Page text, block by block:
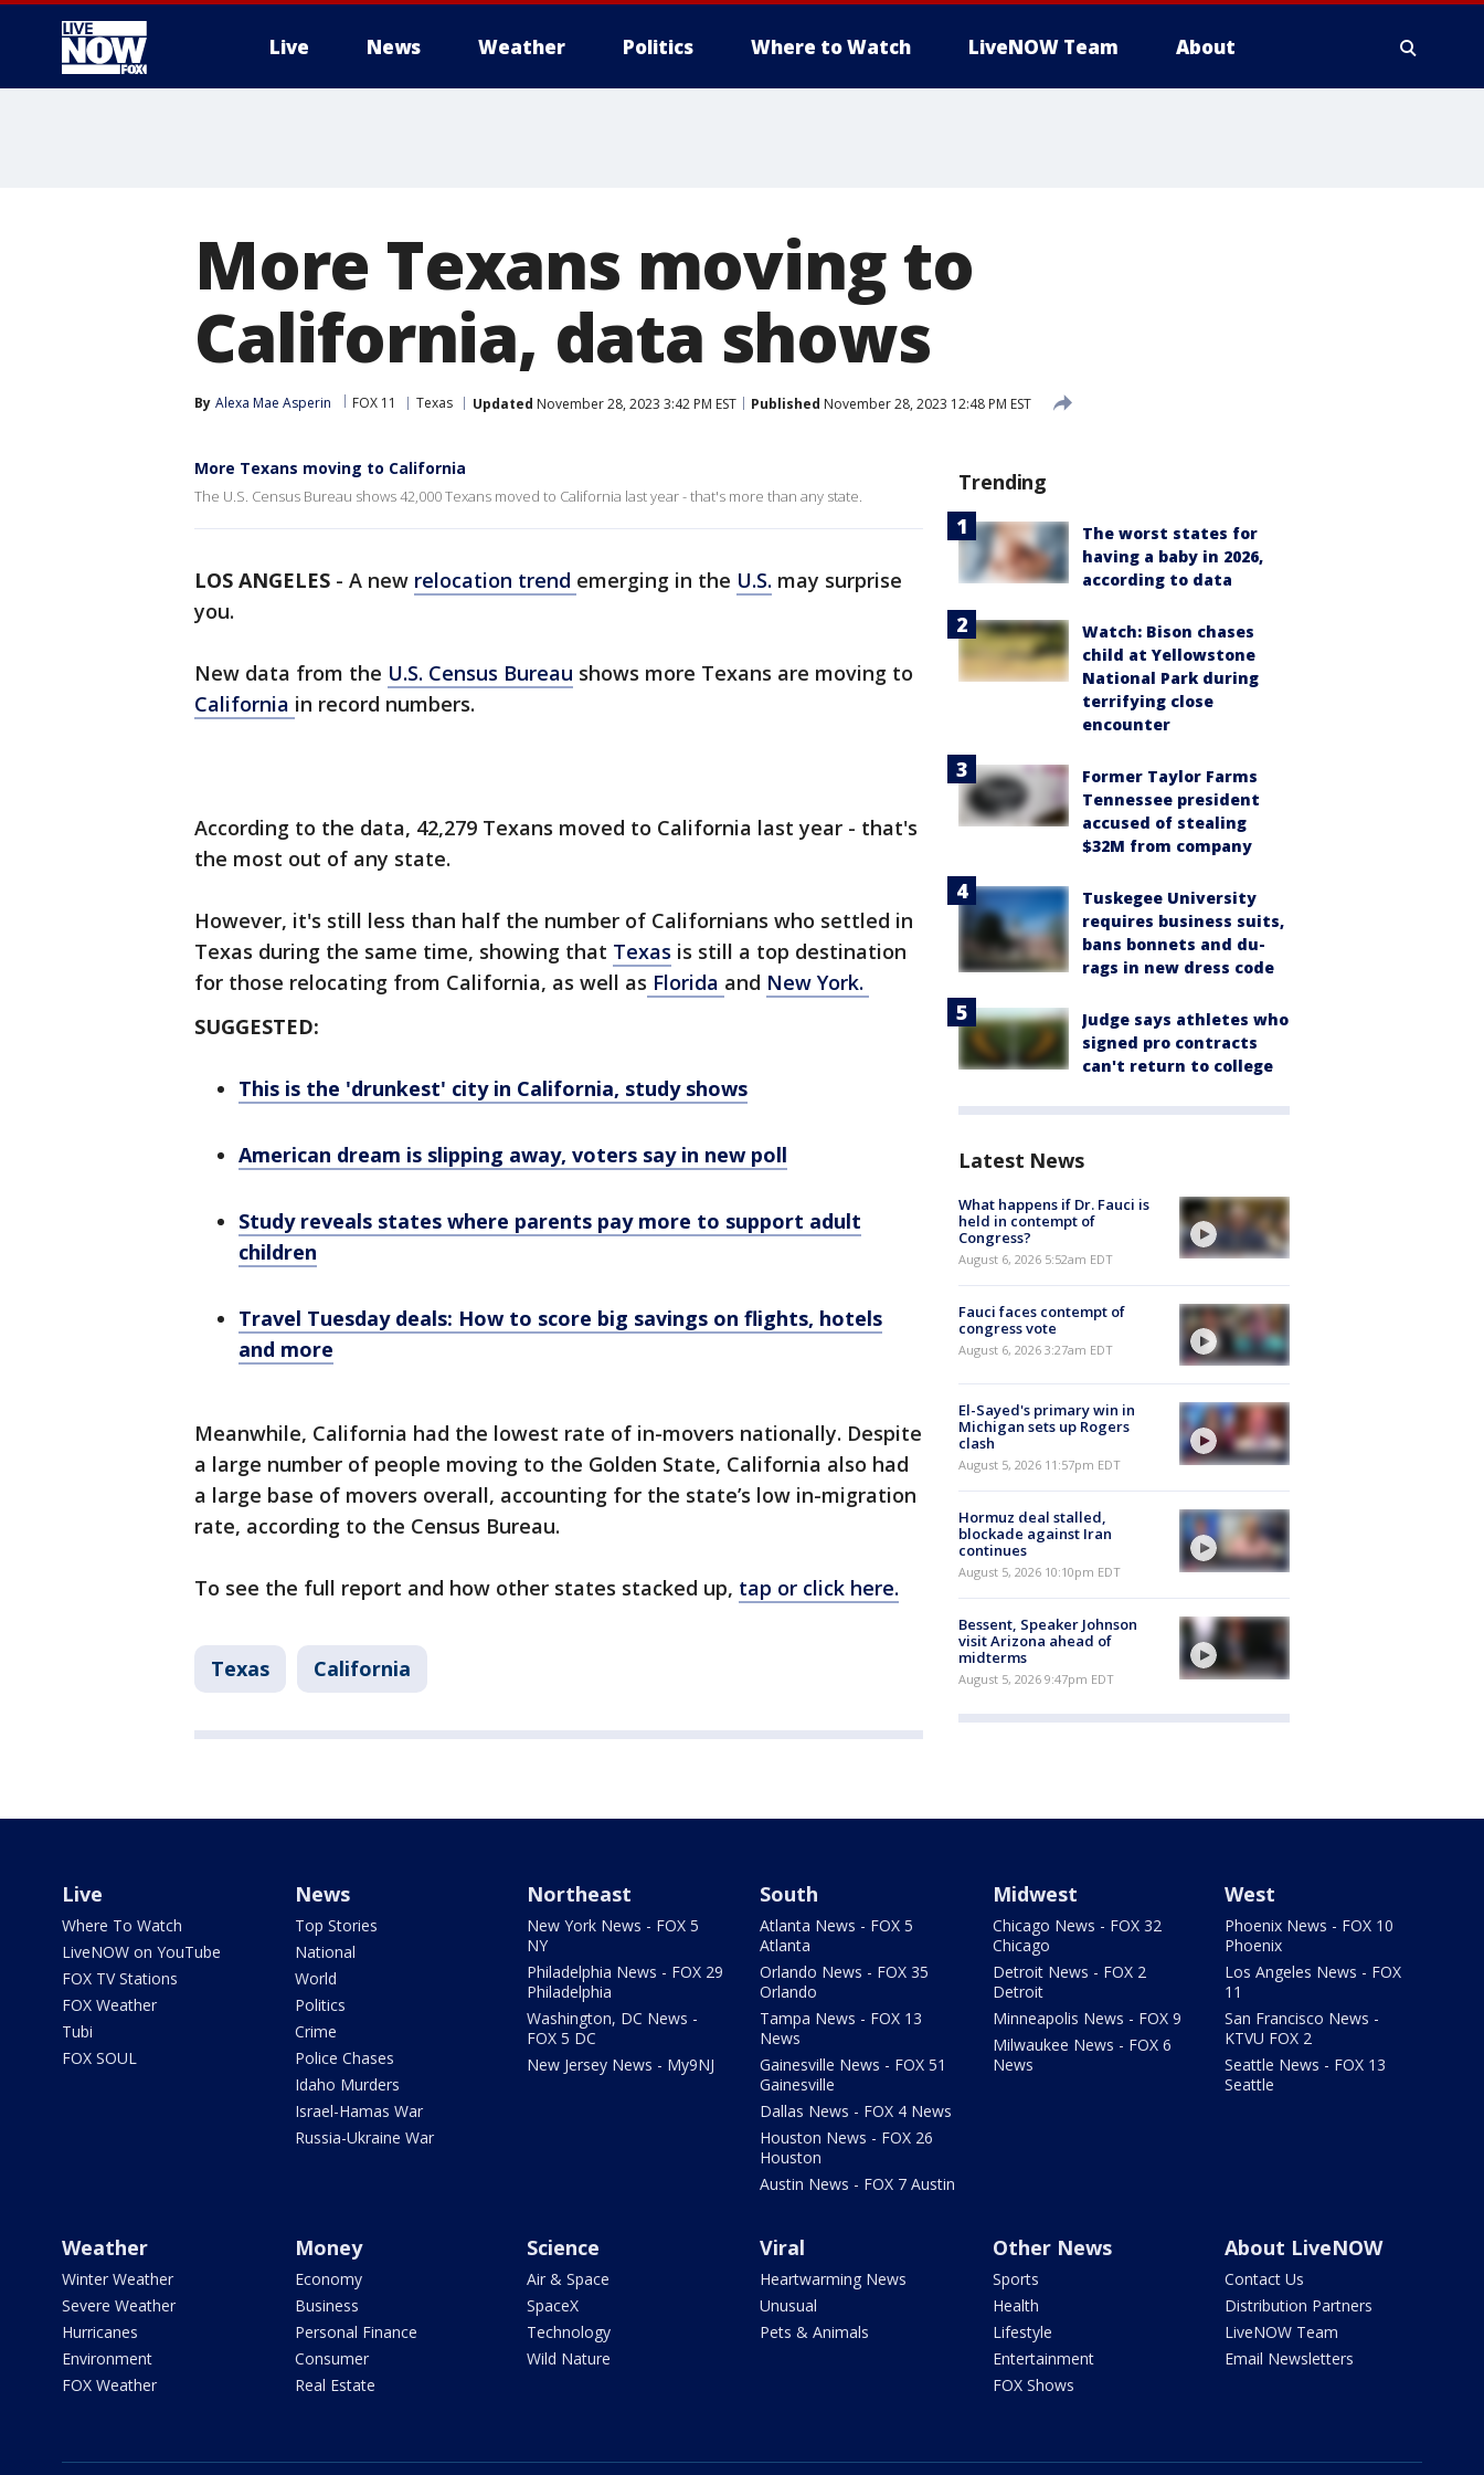
Live News Weather Politics Where to Watch LiveNOW Team About
More Texans moving to
California, data shows
By Alexa Mae Asperin FOX 11 Texas Updated November 28, 2023 3:42 PM EST Published November 28, 2023 12:48 PM EST
More Texans moving to California
The U.S. Census Bureau shows 42,000 Texans moved to California last year - that's more than any state.
LOS ANGELES - A new relocation trend emerging in the U.S. may surprise
you.
New data from the U.S. Census Bureau shows more Texans are moving to
California in record numbers.
According to the data, 42,279 Texans moved to California last year - that's
the most out of any state.
However, it's still less than half the number of Californians who settled in
Texas during the same time, showing that Texas is still a top destination
for those relocating from California, as well as Florida and New York.
SUGGESTED:
This is the 'drunkest' city in California, study shows
American dream is slipping away, voters say in new poll
Study reveals states where parents pay more to support adult
children
Travel Tuesday deals: How to score big savings on flights, hotels
and more
Meanwhile, California had the lowest rate of in-movers nationally. Despite
a large number of people moving to the Golden State, California also had
a large base of movers overall, accounting for the state’s low in-migration
rate, according to the Census Bureau.
To see the full report and how other states stacked up, tap or click here.
Texas California
Trending
The worst states for
having a baby in 2026,
according to data
Watch: Bison chases
child at Yellowstone
National Park during
terrifying close
encounter
Former Taylor Farms
Tennessee president
accused of stealing
$32M from company
Tuskegee University
requires business suits,
bans bonnets and du-
rags in new dress code
Judge says athletes who
signed pro contracts
can't return to college
Latest News
What happens if Dr. Fauci is
held in contempt of
Congress?
August 6, 2026 5:52am EDT
Fauci faces contempt of
congress vote
August 6, 2026 3:27am EDT
El-Sayed's primary win in
Michigan sets up Rogers
clash
August 5, 2026 11:57pm EDT
Hormuz deal stalled,
blockade against Iran
continues
August 5, 2026 10:10pm EDT
Bessent, Speaker Johnson
visit Arizona ahead of
midterms
August 5, 2026 9:47pm EDT
Live
Where To Watch
LiveNOW on YouTube
FOX TV Stations
FOX Weather
Tubi
FOX SOUL
News
Top Stories
National
World
Politics
Crime
Police Chases
Idaho Murders
Israel-Hamas War
Russia-Ukraine War
Northeast
New York News - FOX 5
NY
Philadelphia News - FOX 29
Philadelphia
Washington, DC News -
FOX 5 DC
New Jersey News - My9NJ
South
Atlanta News - FOX 5
Atlanta
Orlando News - FOX 35
Orlando
Tampa News - FOX 13
News
Gainesville News - FOX 51
Gainesville
Dallas News - FOX 4 News
Houston News - FOX 26
Houston
Austin News - FOX 7 Austin
Midwest
Chicago News - FOX 32
Chicago
Detroit News - FOX 2
Detroit
Minneapolis News - FOX 9
Milwaukee News - FOX 6
News
West
Phoenix News - FOX 10
Phoenix
Los Angeles News - FOX
11
San Francisco News -
KTVU FOX 2
Seattle News - FOX 13
Seattle
Weather
Winter Weather
Severe Weather
Hurricanes
Environment
FOX Weather
Money
Economy
Business
Personal Finance
Consumer
Real Estate
Science
Air & Space
SpaceX
Technology
Wild Nature
Viral
Heartwarming News
Unusual
Pets & Animals
Other News
Sports
Health
Lifestyle
Entertainment
FOX Shows
About LiveNOW
Contact Us
Distribution Partners
LiveNOW Team
Email Newsletters